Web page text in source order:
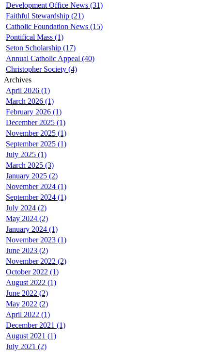
Development Office News (31)
Faithful Stewardship (21)
Catholic Foundation News (15)
Pontifical Mass (1)
Seton Scholarship (17)
Annual Catholic Appeal (40)
Christopher Society (4)
Archives
April 2026 (1)
March 2026 (1)
February 2026 (1)
December 2025 (1)
November 2025 (1)
September 2025 (1)
July 2025 (1)
March 2025 (3)
January 2025 (2)
November 2024 (1)
September 2024 (1)
July 2024 (2)
May 2024 (2)
January 2024 (1)
November 2023 (1)
June 2023 (2)
November 2022 (2)
October 2022 (1)
August 2022 (1)
June 2022 (2)
May 2022 (2)
April 2022 (1)
December 2021 (1)
August 2021 (1)
July 2021 (2)